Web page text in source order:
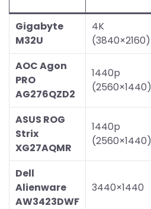
Gigabyte
M32U
4K
(3840×2160)
AOC Agon
PRO
AG276QZD2
1440p
(2560×1440)
ASUS ROG
Strix
XG27AQMR
1440p
(2560×1440)
Dell
Alienware
AW3423DWF
3440×1440